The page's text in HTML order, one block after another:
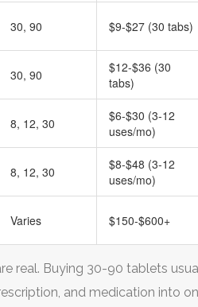
30, 90 $9-$27 (30 tabs)
30, 90
$12-$36 (30
tabs)
8, 12, 30
$6-$30 (3-12
uses/mo)
8, 12, 30
$8-$48 (3-12
uses/mo)
Varies $150-$600+
real. Buying 30-90 tablets
and medication into